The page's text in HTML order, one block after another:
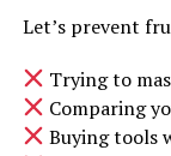
Let’s prevent
Trying to
Comparing
Buying tools